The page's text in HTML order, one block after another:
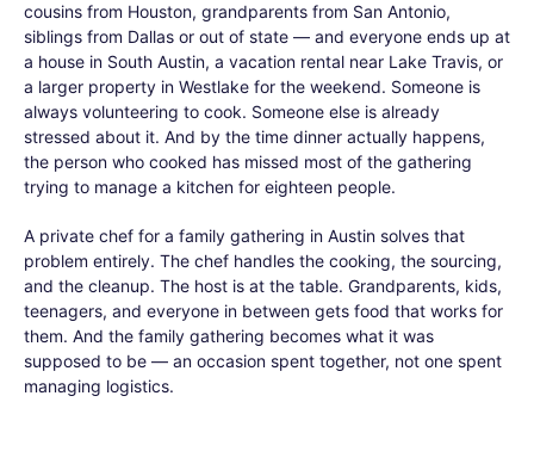
cousins from Houston, grandparents from San Antonio,
siblings from Dallas or out of state — and everyone ends up at
a house in South Austin, a vacation rental near Lake Travis, or
a larger property in Westlake for the weekend. Someone is
always volunteering to cook. Someone else is already
stressed about it. And by the time dinner actually happens,
the person who cooked has missed most of the gathering
trying to manage a kitchen for eighteen people.
A private chef for a family gathering in Austin solves that
problem entirely. The chef handles the cooking, the sourcing,
and the cleanup. The host is at the table. Grandparents, kids,
teenagers, and everyone in between gets food that works for
them. And the family gathering becomes what it was
supposed to be — an occasion spent together, not one spent
managing logistics.